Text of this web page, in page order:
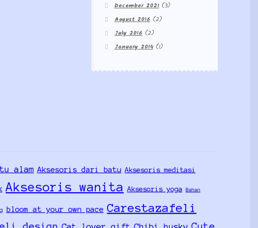
December 2021(3)
August 2016(2)
July 2016 (2)
January 2014(1)
alam Aksesoris dari batu Aksesoris meditasi
Aksesoris wanita Aksesoris yoga Bahan
bloom at your own pace Carestazafeli